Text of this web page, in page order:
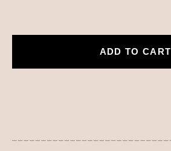
ADD TO CART